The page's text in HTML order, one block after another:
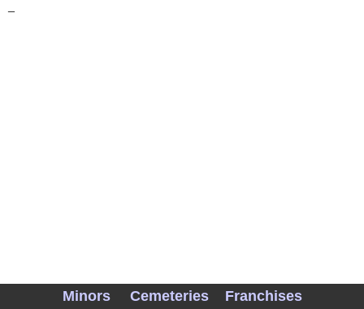
Minors Cemeteries Franchises